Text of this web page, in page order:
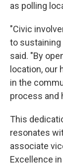
as polling
"Civic
to sustaining
said. "By
location, our
in the
process and
This
resonates
associate
Excellence